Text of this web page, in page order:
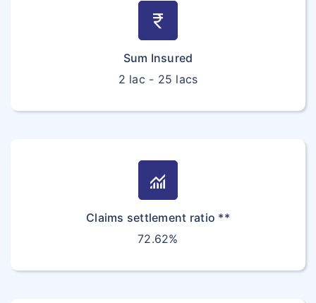
currency_rupee
Sum Insured
2 lac - 25 lacs
monitoring
Claims settlement ratio **
72.62%